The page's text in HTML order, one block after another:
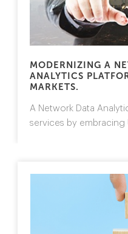
MODERNIZING A
ANALYTICS
MARKETS.
A Network Data
services by embracing